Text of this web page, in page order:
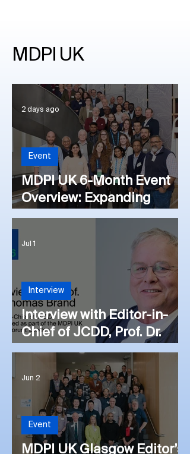
MDPI UK
MDPI UK 6-Month Event
Overview: Expanding
Outreach Initiatives
Event
2 days ago
Interview with Editor-in-
Chief of JCDD, Prof. Dr.
Thomas Brand at the
London Editor’s Forum
2026: Views on the
Publishing Landscape and
Future Directions
Interview
Jul 1
MDPI UK Glasgow Editor’s
Event
Jun 2